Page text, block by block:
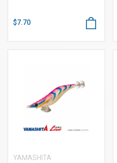
$7.70
YAMASHITA